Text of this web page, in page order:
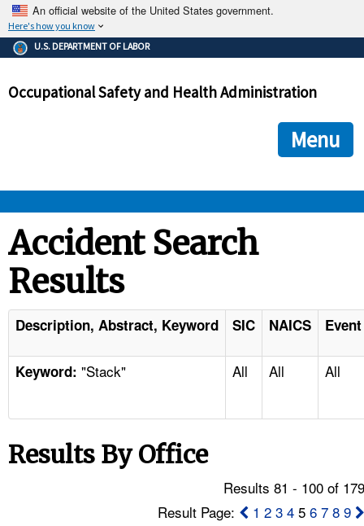
An official website of the United States government.
Here's how you know
The .gov means it's official.
Federal government websites often end in .gov or .mil. Before
government site.
ensures that you are connecting to the official
and that any information you provide is encrypted and
U.S. DEPARTMENT OF LABOR
Occupational Safety and Health Administration
Menu
STANDARDS
ENFORCEMENT
TOPICS
NEWS
Accident Search
Results
Description, Abstract, Keyword SIC NAICS
Keyword: "Stack" All All All
Results By Office
Results 81 - 100 of
Result Page:
1 2 3 4 56 7 8 9